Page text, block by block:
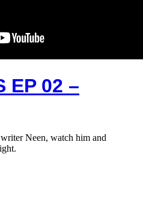
EP 02 –
Neen, watch him and